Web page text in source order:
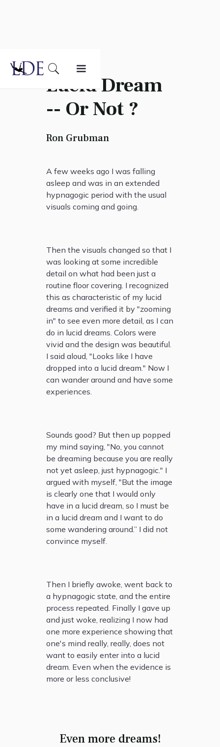
Lucid Dream
-- Or Not ?
Ron Grubman
A few weeks ago I was falling
asleep and was in an extended
hypnagogic period with the usual
visuals coming and going.
Then the visuals changed so that I
was looking at some incredible
detail on what had been just a
routine floor covering. I recognized
this as characteristic of my lucid
dreams and verified it by "zooming
in" to see even more detail, as I can
do in lucid dreams. Colors were
vivid and the design was beautiful.
I said aloud, "Looks like I have
dropped into a lucid dream." Now I
can wander around and have some
experiences.
Sounds good? But then up popped
my mind saying, "No, you cannot
be dreaming because you are really
not yet asleep, just hypnagogic." I
argued with myself, "But the image
is clearly one that I would only
have in a lucid dream, so I must be
in a lucid dream and I want to do
some wandering around.” I did not
convince myself.
Then I briefly awoke, went back to
a hypnagogic state, and the entire
process repeated. Finally I gave up
and just woke, realizing I now had
one more experience showing that
one's mind really, really, does not
want to easily enter into a lucid
dream. Even when the evidence is
more or less conclusive!
Even more dreams!